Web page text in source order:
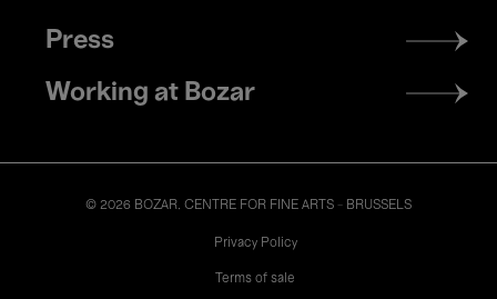
Press
Working at Bozar
© 2026 BOZAR. CENTRE FOR FINE ARTS - BRUSSELS
Privacy Policy
Terms of sale